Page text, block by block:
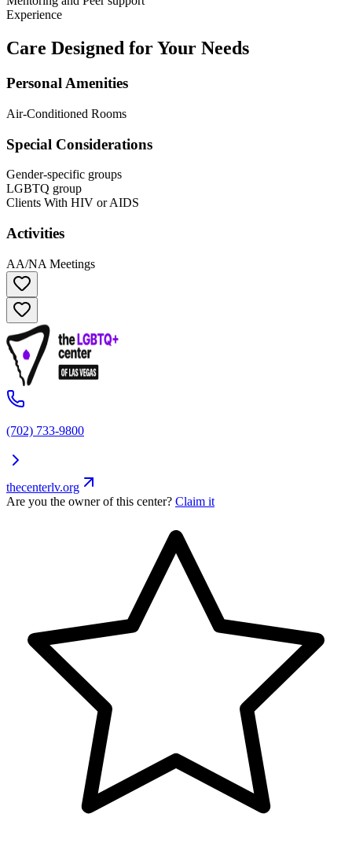
Experience
Care Designed for Your Needs
Personal Amenities
Air-Conditioned Rooms
Special Considerations
Gender-specific groups
LGBTQ group
Clients With HIV or AIDS
Activities
AA/NA Meetings
(702) 733-9800
thecenterlv.org
Are you the owner of this center? Claim it